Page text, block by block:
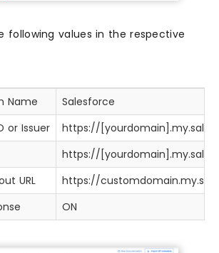
following values in the respective
Name
Salesforce
or Issuer
https://
https://
URL
https://
ON